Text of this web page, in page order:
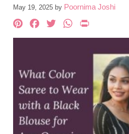
May 19, 2025 by Poornima Joshi
Pinterest
Facebook
Twitter